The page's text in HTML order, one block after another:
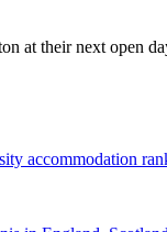
at their next open
accommodation